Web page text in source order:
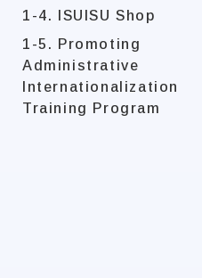
1-4. ISUISU Shop
1-5. Promoting
Administrative
Internationalization
Training Program